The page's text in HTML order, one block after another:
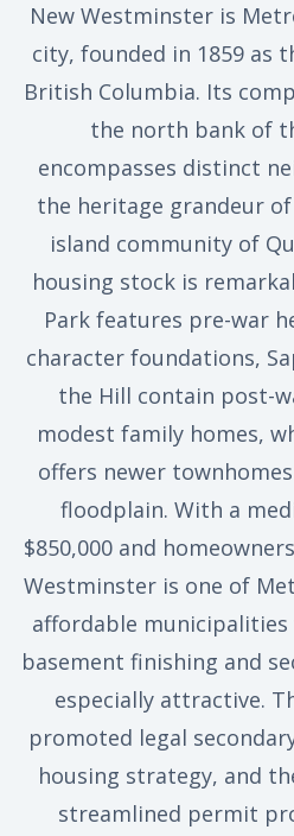
New Westminster is
city, founded in 1859 as
British Columbia. Its
the north bank of
encompasses distinct
the heritage grandeur
island community of
housing stock is
Park features pre-war
character foundations,
the Hill contain post-
modest family homes,
offers newer
floodplain. With a
$850,000 and
Westminster is one of
affordable
basement finishing and
especially attractive.
promoted legal
housing strategy, and
streamlined permit